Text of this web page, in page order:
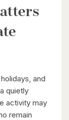
and
quietly
activity may
remain